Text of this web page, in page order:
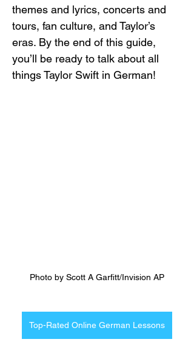
themes and lyrics, concerts and
tours, fan culture, and Taylor’s
eras. By the end of this guide,
you’ll be ready to talk about all
things Taylor Swift in German!
Photo by Scott A Garfitt/Invision AP
Top-Rated Online German Lessons